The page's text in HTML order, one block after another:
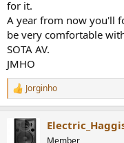
for it.
A year from now you'll
be very comfortable
SOTA AV.
JMHO
R
e
Jorginho
Member